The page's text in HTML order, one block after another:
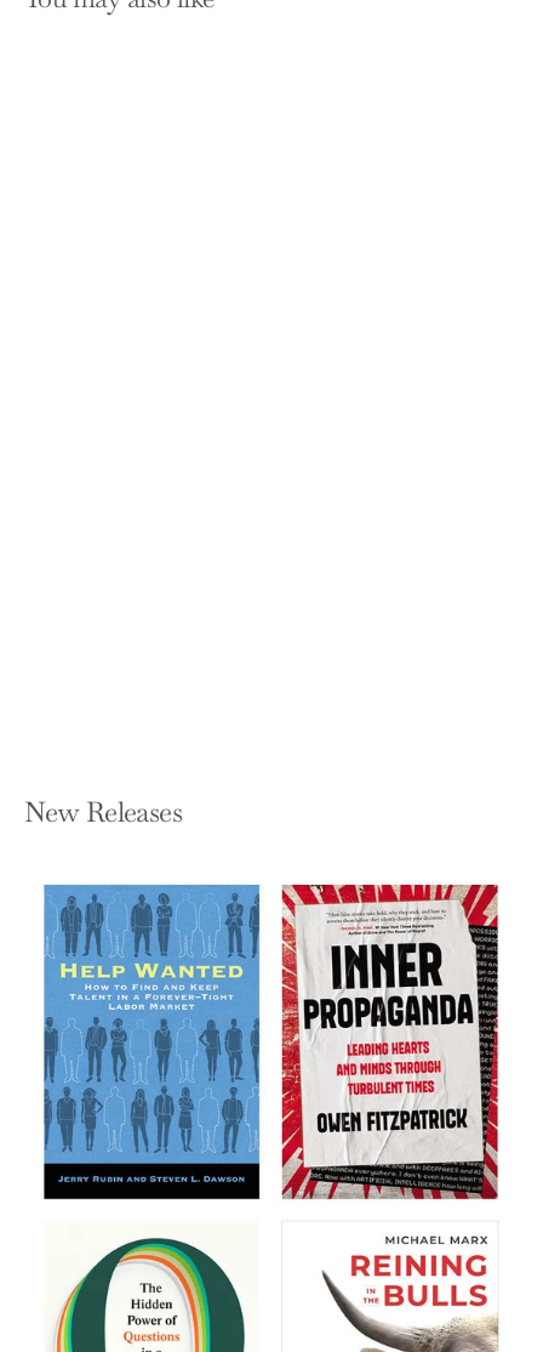
New Releases